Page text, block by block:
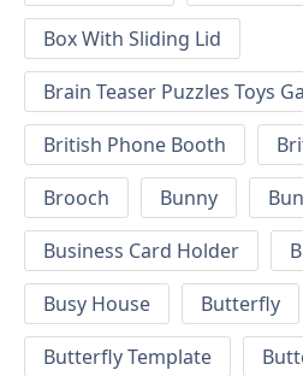
Box With Sliding Lid
Brain Teaser Puzzles Toys
British Phone Booth
Brooch
Bunny
Business Card Holder
Busy House
Butterfly
Butterfly Template